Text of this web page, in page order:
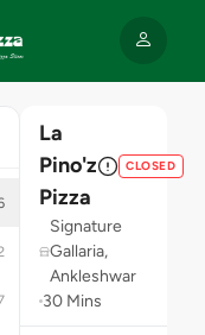
La
Pino'z
Pizza
CLOSED
Signature
Gallaria,
Ankleshwar
30 Mins